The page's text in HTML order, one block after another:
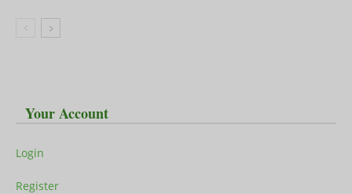
Your Account
Login
Register